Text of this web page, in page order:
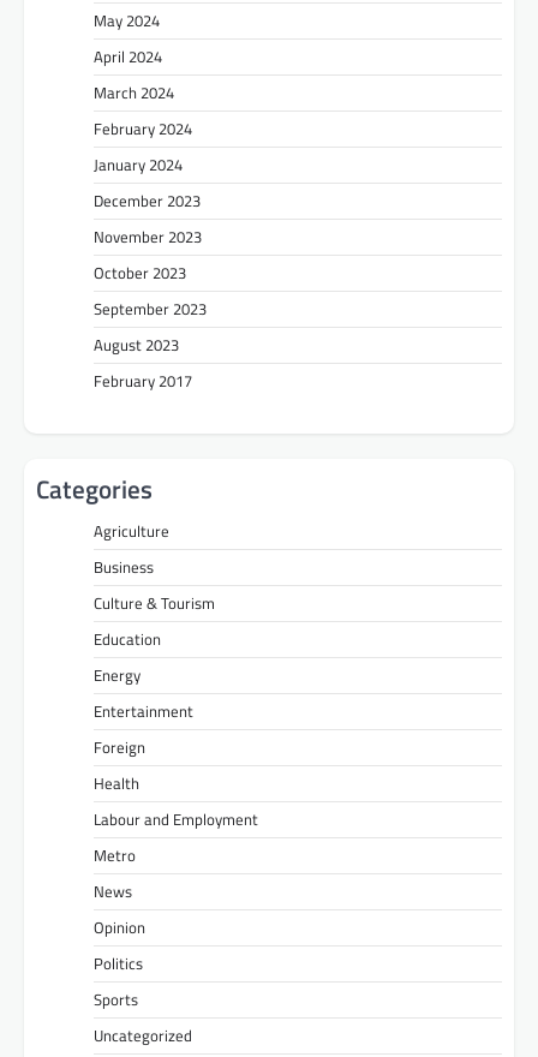
May 2024
April 2024
March 2024
February 2024
January 2024
December 2023
November 2023
October 2023
September 2023
August 2023
February 2017
Categories
Agriculture
Business
Culture & Tourism
Education
Energy
Entertainment
Foreign
Health
Labour and Employment
Metro
News
Opinion
Politics
Sports
Uncategorized